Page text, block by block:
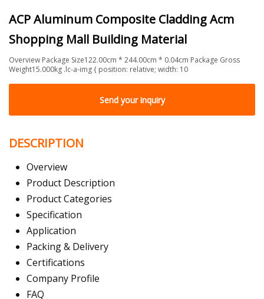
ACP Aluminum Composite Cladding Acm
Shopping Mall Building Material
Overview Package Size122.00cm * 244.00cm * 0.04cm Package Gross
Weight15.000kg .lc-a-img { position: relative; width: 10
Send your inquiry
DESCRIPTION
Overview
Product Description
Product Categories
Specification
Application
Packing & Delivery
Certifications
Company Profile
FAQ